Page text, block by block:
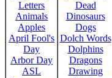
Letters
Animals
Apples
April Fool's
Day
Arbor Day
ASL
Dead
Dinosaurs
Dogs
Dolch Words
Dolphins
Dragons
Drawing